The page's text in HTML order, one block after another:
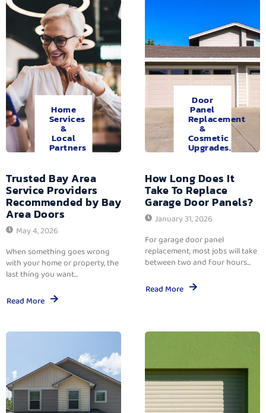
Home
Services
&
Local
Partners
Trusted Bay Area
Service Providers
Recommended by Bay
Area Doors
May 4, 2026
When something goes wrong
with your home or property, the
last thing you want...
Read More
Door
Panel
Replacement
&
Cosmetic
Upgrades.
How Long Does It
Take To Replace
Garage Door Panels?
January 31, 2026
For garage door panel
replacement, most jobs will take
between two and four hours...
Read More